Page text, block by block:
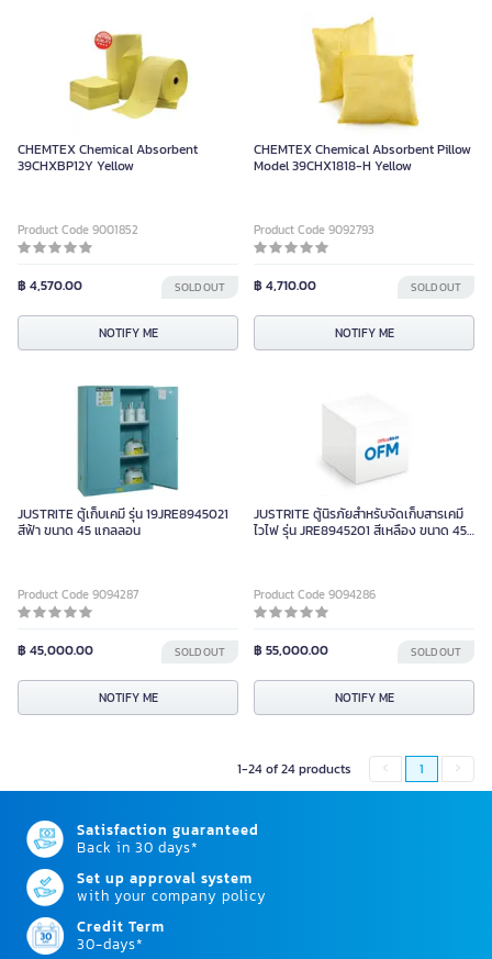
CHEMTEX Chemical Absorbent
39CHXBP12Y Yellow
Product Code 9001852
฿ 4,570.00 SOLD OUT
NOTIFY ME
CHEMTEX Chemical Absorbent Pillow
Model 39CHX1818-H Yellow
Product Code 9092793
฿ 4,710.00 SOLD OUT
NOTIFY ME
JUSTRITE ตู้เก็บเคมี รุ่น 19JRE8945021
สีฟ้า ขนาด 45 แกลลอน
Product Code 9094287
฿ 45,000.00 SOLD OUT
NOTIFY ME
JUSTRITE ตู้นิรภัยสำหรับจัดเก็บสารเคมี
ไวไฟ รุ่น JRE8945201 สีเหลือง ขนาด 45
Product Code 9094286
฿ 55,000.00 SOLD OUT
NOTIFY ME
1-24 of 24 products 1
Satisfaction guaranteed
Back in 30 days*
Set up approval system
with your company policy
Credit Term
30-days*